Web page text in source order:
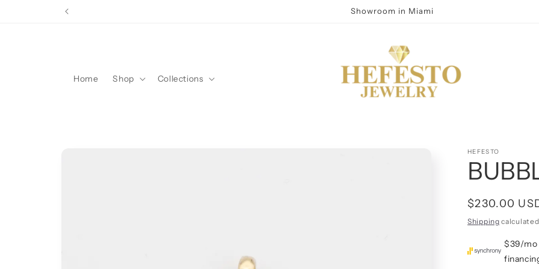
Showroom in Miami
Home Shop Collections
HEFESTO
Regular
price
$230.00
Shipping